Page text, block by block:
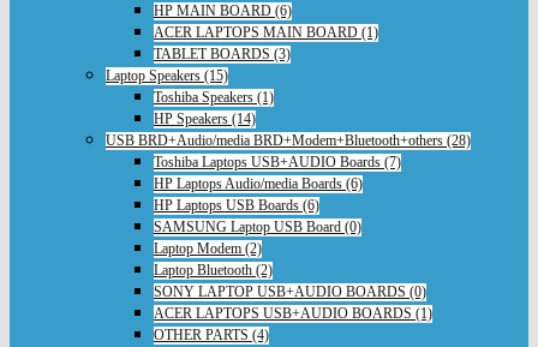
HP MAIN BOARD (6)
ACER LAPTOPS MAIN BOARD (1)
TABLET BOARDS (3)
Laptop Speakers (15)
Toshiba Speakers (1)
HP Speakers (14)
USB BRD+Audio/media BRD+Modem+Bluetooth+others (28)
Toshiba Laptops USB+AUDIO Boards (7)
HP Laptops Audio/media Boards (6)
HP Laptops USB Boards (6)
SAMSUNG Laptop USB Board (0)
Laptop Modem (2)
Laptop Bluetooth (2)
SONY LAPTOP USB+AUDIO BOARDS (0)
ACER LAPTOPS USB+AUDIO BOARDS (1)
OTHER PARTS (4)